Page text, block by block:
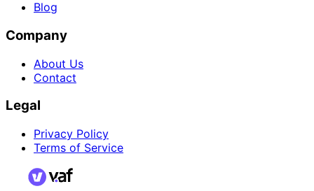
Blog
Company
About Us
Contact
Legal
Privacy Policy
Terms of Service